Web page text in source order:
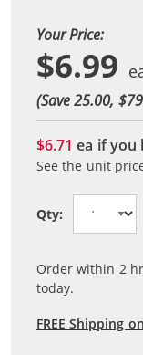
Your Price:
$6.99
(Save 25.00, $79
$6.71ea if you
See the unit
Qty:
Order within 2
today.
FREE Shipping